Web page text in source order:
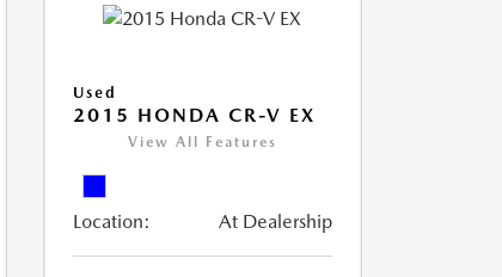
Used
2015 HONDA CR-V EX
View All Features
Location: At Dealership